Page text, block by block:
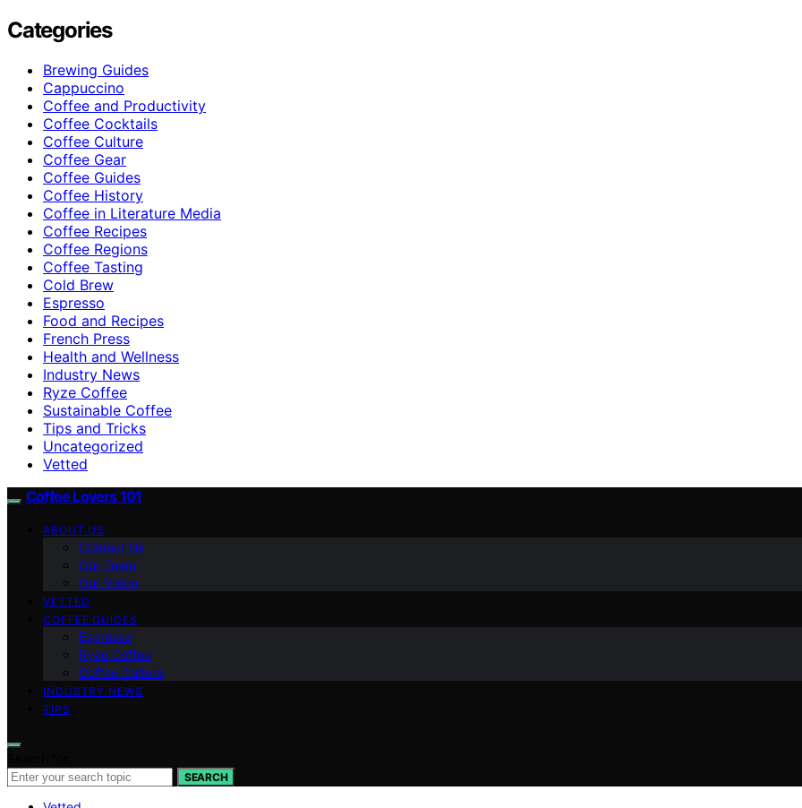
Categories
Brewing Guides
Cappuccino
Coffee and Productivity
Coffee Cocktails
Coffee Culture
Coffee Gear
Coffee Guides
Coffee History
Coffee in Literature Media
Coffee Recipes
Coffee Regions
Coffee Tasting
Cold Brew
Espresso
Food and Recipes
French Press
Health and Wellness
Industry News
Ryze Coffee
Sustainable Coffee
Tips and Tricks
Uncategorized
Vetted
Coffee Lovers 101
ABOUT US
Contact Us
Our Team
Our Vision
VETTED
COFFEE GUIDES
Espresso
Ryze Coffee
Coffee Culture
INDUSTRY NEWS
TIPS
SEARCH